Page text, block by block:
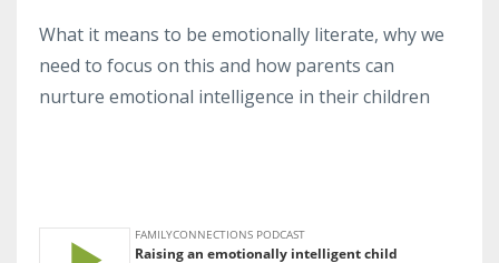
What it means to be emotionally literate, why we
need to focus on this and how parents can
nurture emotional intelligence in their children